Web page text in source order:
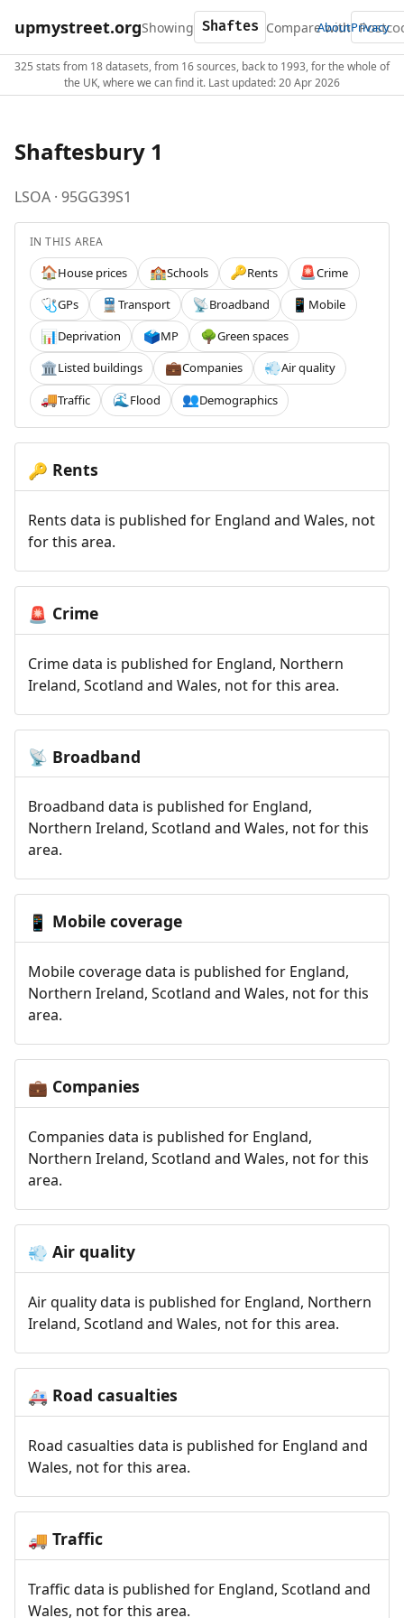
upmystreet.orgShowing Compare with
AboutPrivacy
325 stats from 18 datasets, from 16 sources, back to 1993, for the whole of
the UK, where we can find it. Last updated: 20 Apr 2026
Shaftesbury 1
LSOA · 95GG39S1
IN THIS AREA
🏠House prices 🏫Schools 🔑Rents 🚨Crime
🩺GPs 🚆 Transport 📡Broadband 📱 Mobile
📊Deprivation 🗳️MP 🌳Green spaces
🏛️Listed buildings 💼Companies 💨Air quality
🚚Traffic 🌊 Flood 👥Demographics
🔑 Rents
Rents data is published for England and Wales, not
for this area.
🚨 Crime
Crime data is published for England, Northern
Ireland, Scotland and Wales, not for this area.
📡 Broadband
Broadband data is published for England,
Northern Ireland, Scotland and Wales, not for this
area.
📱 Mobile coverage
Mobile coverage data is published for England,
Northern Ireland, Scotland and Wales, not for this
area.
💼 Companies
Companies data is published for England,
Northern Ireland, Scotland and Wales, not for this
area.
💨 Air quality
Air quality data is published for England, Northern
Ireland, Scotland and Wales, not for this area.
🚑 Road casualties
Road casualties data is published for England and
Wales, not for this area.
🚚 Traffic
Traffic data is published for England, Scotland and
Wales, not for this area.